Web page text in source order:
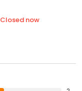
Closed now